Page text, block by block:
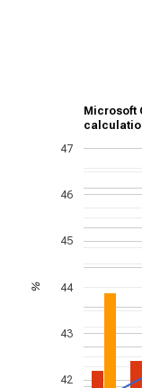
Microsoft
42
43
44
45
46
47
%